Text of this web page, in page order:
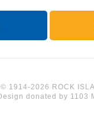
1914-2026 ROCK
donated by 1103